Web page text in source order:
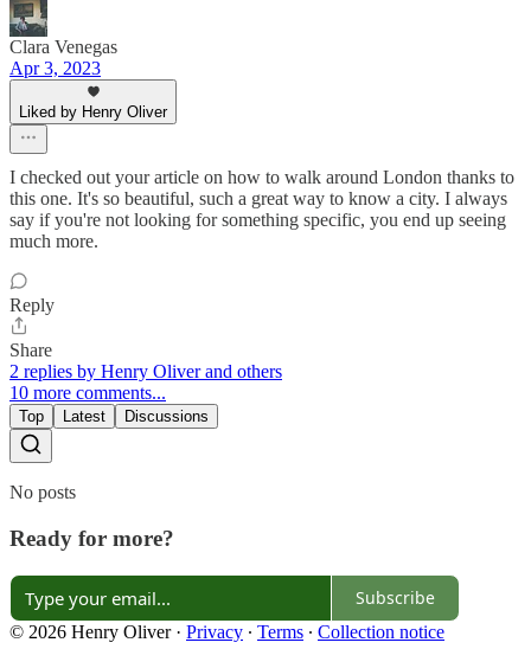
Clara Venegas
Apr 3, 2023
Liked by Henry Oliver
I checked out your article on how to walk around London thanks to
this one. It's so beautiful, such a great way to know a city. I always
say if you're not looking for something specific, you end up seeing
much more.
Reply
Share
2 replies by Henry Oliver and others
10 more comments...
Top Latest Discussions
No posts
Ready for more?
Subscribe
© 2026 Henry Oliver· Privacy ∙ Terms ∙ Collection notice